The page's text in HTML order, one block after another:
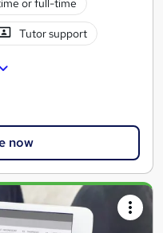
or full-time
Tutor support
now